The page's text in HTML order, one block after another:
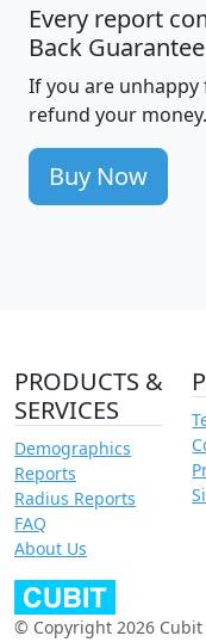
Every report
Back Guarantee
If you are
refund your money.
Buy Now
PRODUCTS &
SERVICES
Demographics
Reports
Radius Reports
FAQ
About Us
© Copyright 2026